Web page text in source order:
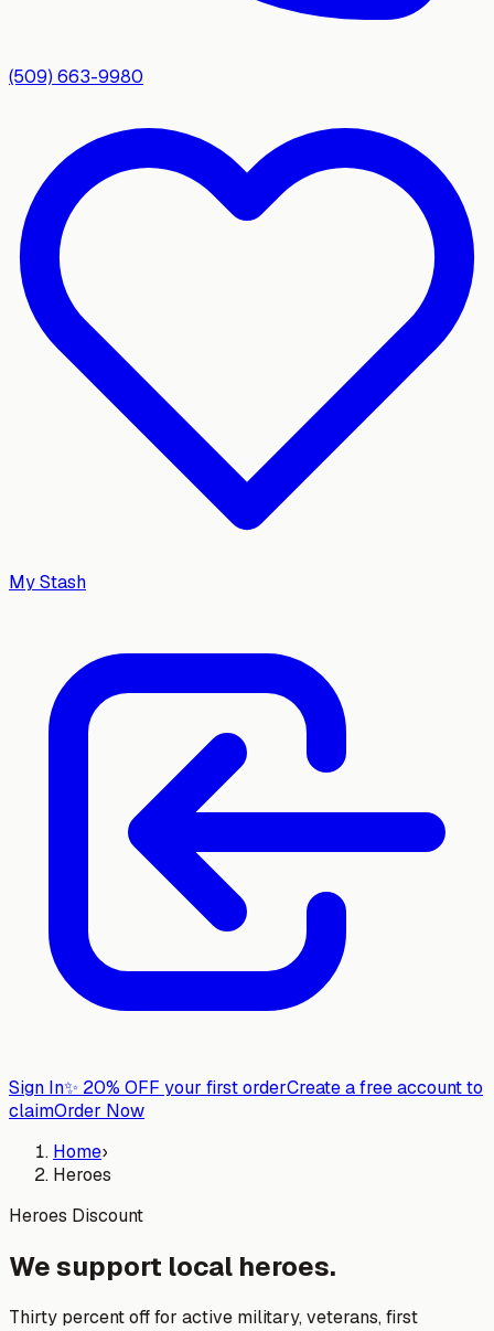
(509) 663-9980
My Stash
Sign In✨ 20% OFF your first orderCreate a free account to
claimOrder Now
Home›
Heroes
Heroes Discount
We support local heroes.
Thirty percent off for active military, veterans, first